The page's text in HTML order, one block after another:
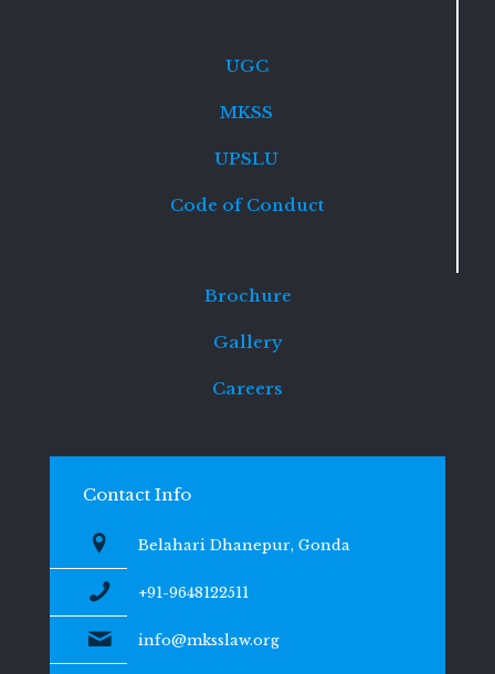
UGC
MKSS
UPSLU
Code of Conduct
Brochure
Gallery
Careers
Contact Info
Belahari Dhanepur, Gonda
+91-9648122511
info@mksslaw.org